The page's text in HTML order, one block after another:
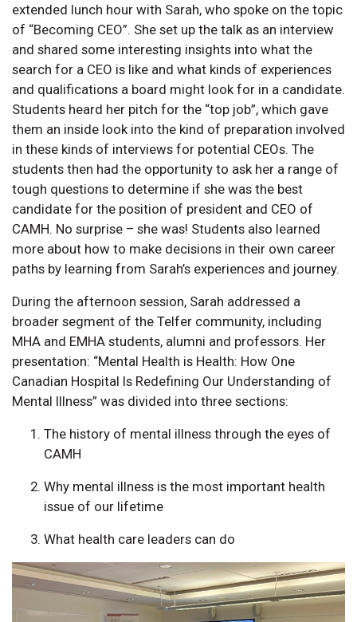
extended lunch hour with Sarah, who spoke on the topic
of “Becoming CEO”. She set up the talk as an interview
and shared some interesting insights into what the
search for a CEO is like and what kinds of experiences
and qualifications a board might look for in a candidate.
Students heard her pitch for the “top job”, which gave
them an inside look into the kind of preparation involved
in these kinds of interviews for potential CEOs. The
students then had the opportunity to ask her a range of
tough questions to determine if she was the best
candidate for the position of president and CEO of
CAMH. No surprise – she was! Students also learned
more about how to make decisions in their own career
paths by learning from Sarah’s experiences and journey.
During the afternoon session, Sarah addressed a
broader segment of the Telfer community, including
MHA and EMHA students, alumni and professors. Her
presentation: “Mental Health is Health: How One
Canadian Hospital Is Redefining Our Understanding of
Mental Illness” was divided into three sections:
The history of mental illness through the eyes of
CAMH
Why mental illness is the most important health
issue of our lifetime
What health care leaders can do